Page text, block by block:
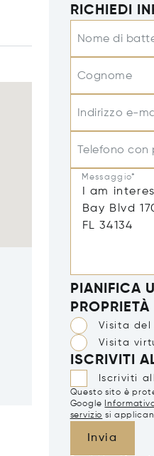
RICHIEDI
Nome di
Cognome
Indirizzo e-
Telefono
Messaggio*
PIANIFICA
PROPRIETÀ
Visita del
Visita
ISCRIVITI
Iscriviti
Questo sito è
Google
servizio si
Invia